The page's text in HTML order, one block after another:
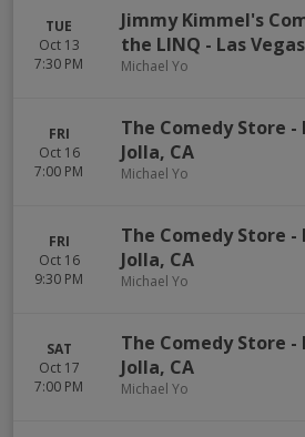
TUE
Oct 13
7:30 PM
Jimmy Kimmel's
the LINQ - Las Vegas
Michael Yo
FRI
Oct 16
7:00 PM
The Comedy Store -
Jolla, CA
Michael Yo
FRI
Oct 16
9:30 PM
The Comedy Store -
Jolla, CA
Michael Yo
SAT
Oct 17
7:00 PM
The Comedy Store -
Jolla, CA
Michael Yo